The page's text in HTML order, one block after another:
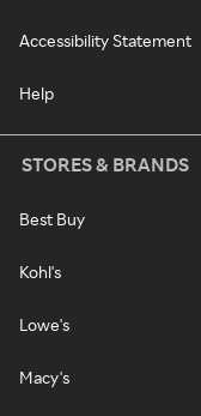
Accessibility Statement
Help
STORES & BRANDS
Best Buy
Kohl's
Lowe's
Macy's